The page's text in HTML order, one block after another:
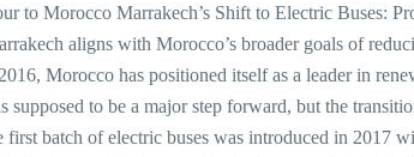
to Morocco Marrakech’s Shift to Electric Buses:
aligns with Morocco’s broader goals of
Morocco has positioned itself as a leader in
supposed to be a major step forward, but the
batch of electric buses was introduced in 2017